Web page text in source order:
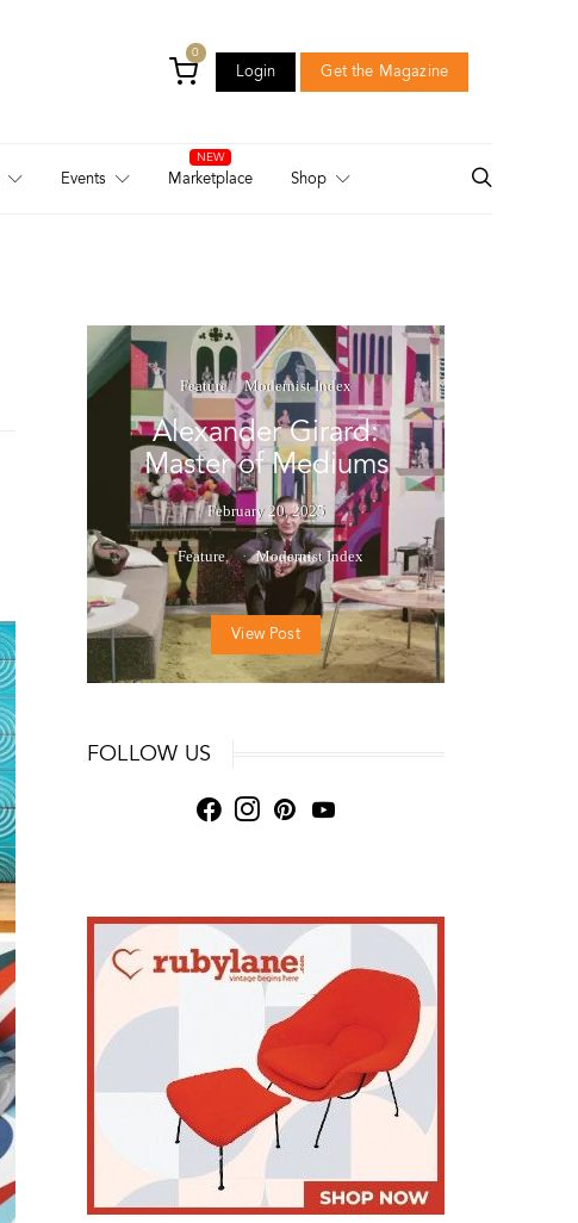
0
Login Get the Magazine
Events Marketplace Shop
Feature Modernist Index
Alexander Girard:
Master of Mediums
February 20, 2025
Feature Modernist Index
View Post
FOLLOW US